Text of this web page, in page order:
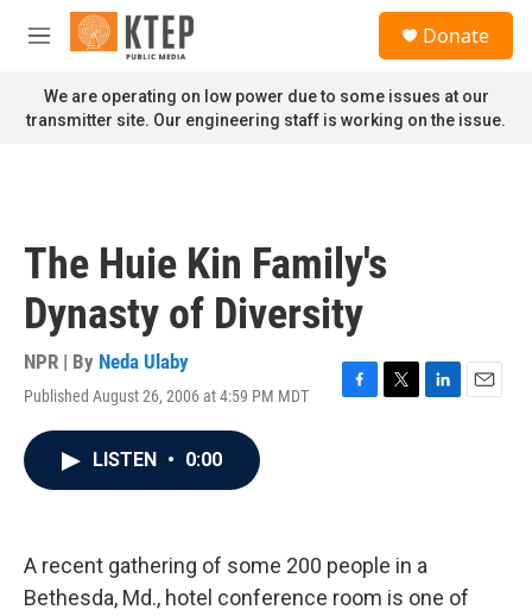
Skip to main content
M
n
u
Donate
We are operating on low power due to some issues at our
transmitter site. Our engineering staff is working on the issue.
The Huie Kin Family's
Dynasty of Diversity
NPR | By Neda Ulaby
Published August 26, 2006 at 4:59 PM MDT
F
k
T
L
n
E
LISTEN • 0:00
A recent gathering of some 200 people in a
Bethesda, Md., hotel conference room is one of